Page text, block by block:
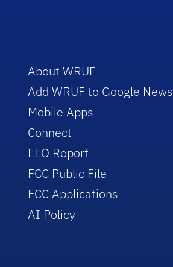
About WRUF
Add WRUF to Google News
Mobile Apps
Connect
EEO Report
FCC Public File
FCC Applications
AI Policy